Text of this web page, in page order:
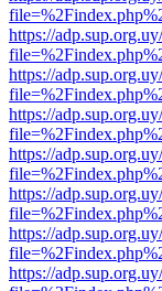
https://
https://
https://
https://
https://
https://
https://